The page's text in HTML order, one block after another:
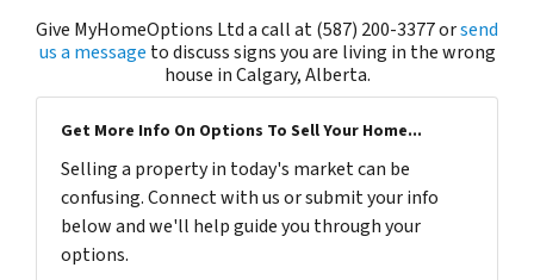
Give MyHomeOptions Ltd a call at (587) 200-3377 orsend
us a message to discuss signs you are living in the wrong
house in Calgary, Alberta.
Get More Info On Options To Sell Your Home...
Selling a property in today's market can be
confusing. Connect with us or submit your info
below and we'll help guide you through your
options.